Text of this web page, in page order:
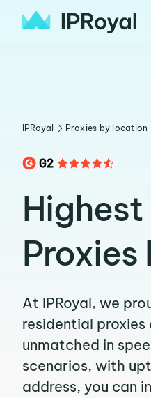
IPRoyal Proxies by location
Proxies
At IPRoyal, we
residential proxies
unmatched in
scenarios, with
address, you can